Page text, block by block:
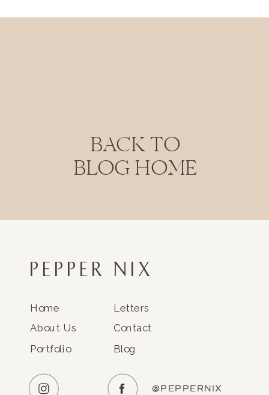
BACK TO
BLOG HOME
PEPPER NIX
Home
About Us
Portfolio
Letters
Contact
Blog
@PEPPERNIX